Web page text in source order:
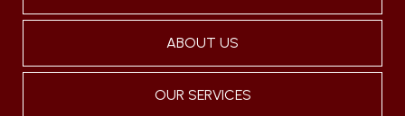
ABOUT US
OUR SERVICES